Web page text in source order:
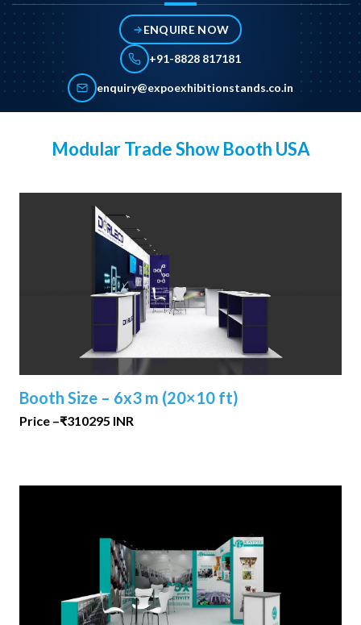
ENQUIRE NOW
+91-8828 817181
enquiry@expoexhibitionstands.co.in
Modular Trade Show Booth USA
Booth Size – 6x3 m (20×10 ft)
Price –₹310295 INR